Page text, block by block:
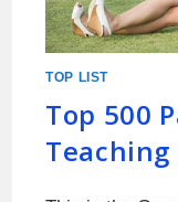
TOP LIST
Top 500
Teaching